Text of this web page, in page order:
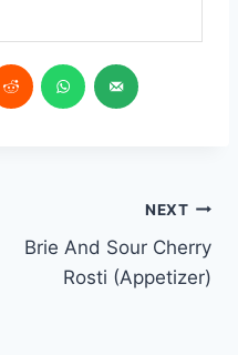
NEXT
Brie And Sour Cherry
Rosti (Appetizer)